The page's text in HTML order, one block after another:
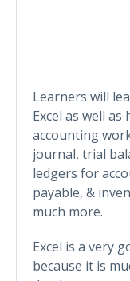
Learners will
Excel as well
accounting
journal, trial
ledgers for
payable, &
much more.
Excel is a very
because it is